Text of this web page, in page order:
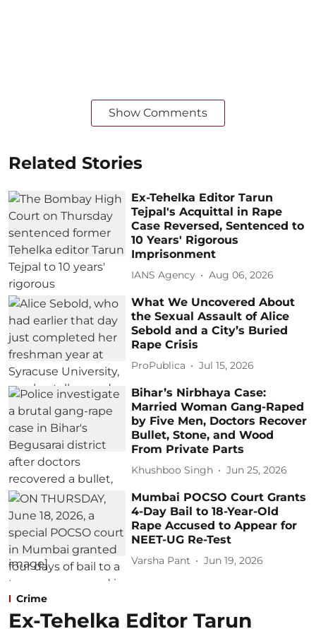
Show Comments
Related Stories
Ex-Tehelka Editor Tarun
Tejpal's Acquittal in Rape
Case Reversed, Sentenced to
10 Years' Rigorous
Imprisonment
IANS Agency Aug 06, 2026
What We Uncovered About
the Sexual Assault of Alice
Sebold and a City’s Buried
Rape Crisis
ProPublica Jul 15, 2026
Bihar’s Nirbhaya Case:
Married Woman Gang-Raped
by Five Men, Doctors Recover
Bullet, Stone, and Wood
From Private Parts
Khushboo Singh Jun 25, 2026
Mumbai POCSO Court Grants
4-Day Bail to 18-Year-Old
Rape Accused to Appear for
NEET-UG Re-Test
Varsha Pant Jun 19, 2026
Crime
Ex-Tehelka Editor Tarun